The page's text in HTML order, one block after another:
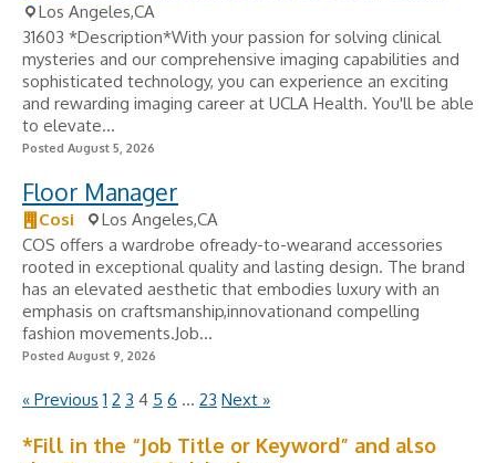
Los Angeles,CA
31603 *Description*With your passion for solving clinical
mysteries and our comprehensive imaging capabilities and
sophisticated technology, you can experience an exciting
and rewarding imaging career at UCLA Health. You'll be able
to elevate...
Posted August 5, 2026
Floor Manager
Cosi
Los Angeles,CA
COS offers a wardrobe ofready-to-wearand accessories
rooted in exceptional quality and lasting design. The brand
has an elevated aesthetic that embodies luxury with an
emphasis on craftsmanship,innovationand compelling
fashion movements.Job...
Posted August 9, 2026
« Previous 1 2 3 4 5 6 … 23 Next »
*Fill in the “Job Title or Keyword” and also